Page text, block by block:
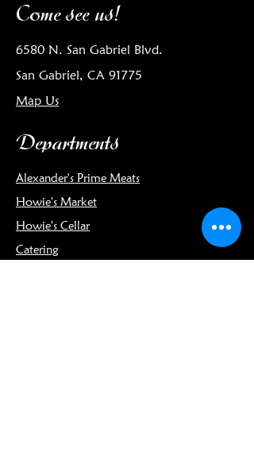
Come see us!
6580 N. San Gabriel Blvd.
San Gabriel, CA 91775
Map Us
Departments
Alexander's Prime Meats
Howie's Market
Howie's Cellar
Catering